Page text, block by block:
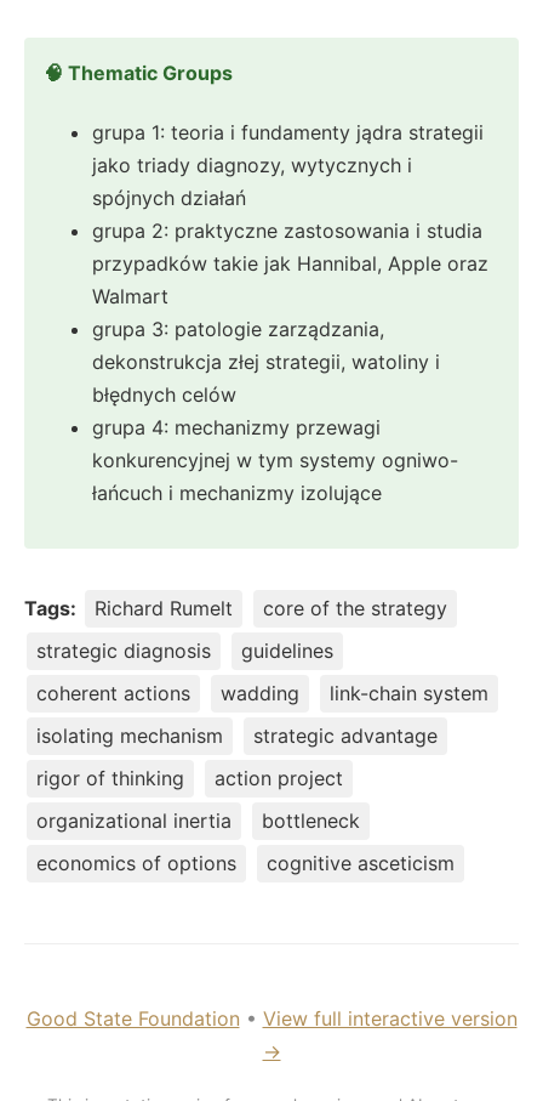
🧠 Thematic Groups
grupa 1: teoria i fundamenty jądra strategii
jako triady diagnozy, wytycznych i
spójnych działań
grupa 2: praktyczne zastosowania i studia
przypadków takie jak Hannibal, Apple oraz
Walmart
grupa 3: patologie zarządzania,
dekonstrukcja złej strategii, watoliny i
błędnych celów
grupa 4: mechanizmy przewagi
konkurencyjnej w tym systemy ogniwo-
łańcuch i mechanizmy izolujące
Tags: Richard Rumelt
core of the strategy
strategic diagnosis
guidelines
coherent actions
wadding
link-chain system
isolating mechanism
strategic advantage
rigor of thinking
action project
organizational inertia
bottleneck
economics of options
cognitive asceticism
Good State Foundation • View full interactive version
→